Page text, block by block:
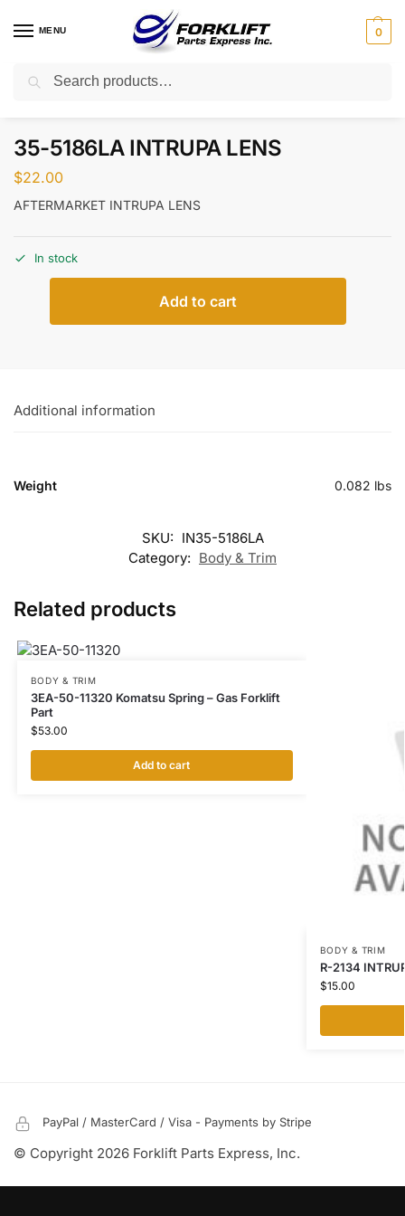
MENU 0
Home Parts / Body & Trim
35-5186LA INTRUPA LENS
$22.00
AFTERMARKET INTRUPA LENS
In stock
Add to cart
Additional information
Weight 0.082 lbs
SKU: IN35-5186LA
Category: Body & Trim
Related products
BODY & TRIM
3EA-50-11320 Komatsu Spring – Gas Forklift
Part
$53.00
Add to cart
BODY & TRIM
R-2134
$15.00
PayPal / MasterCard / Visa - Payments by Stripe
© Copyright 2026 Forklift Parts Express, Inc.